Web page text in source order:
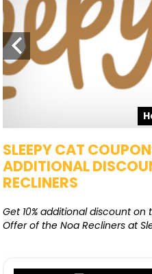
SLEEPY CAT
ADDITIONAL
RECLINERS
Get 10% additional discount on
Offer of the Noa Recliners at